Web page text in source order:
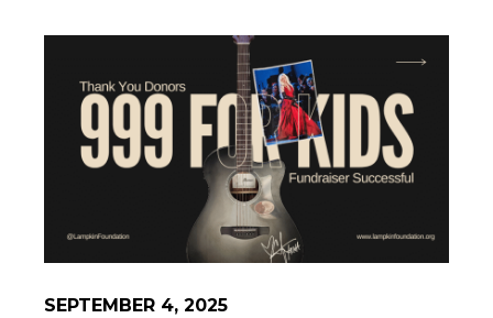
SEPTEMBER 4, 2025